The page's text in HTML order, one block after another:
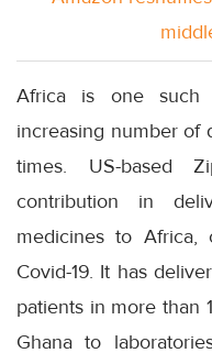
Africa is one such
increasing number of
times. US-based
contribution in
medicines to Africa,
Covid-19. It has
patients in more than
Ghana to